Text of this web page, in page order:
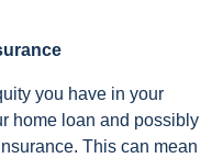
you have in your
home loan and possibly
This can mean